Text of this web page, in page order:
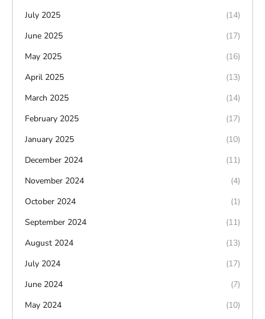
July 2025
(14)
June 2025
(17)
May 2025
(16)
April 2025
(13)
March 2025
(14)
February 2025
(17)
January 2025
(10)
December 2024
(11)
November 2024
(4)
October 2024
(1)
September 2024
(11)
August 2024
(13)
July 2024
(17)
June 2024
(7)
May 2024
(10)